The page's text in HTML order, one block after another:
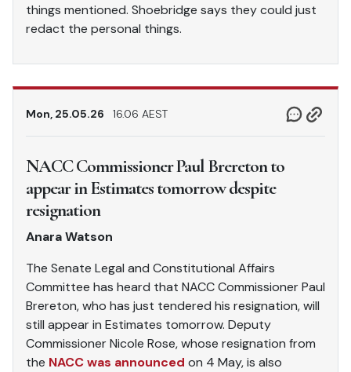
things mentioned. Shoebridge says they could just
redact the personal things.
Mon, 25.05.26 16.06 AEST
NACC Commissioner Paul Brereton to
appear in Estimates tomorrow despite
resignation
Anara Watson
The Senate Legal and Constitutional Affairs
Committee has heard that NACC Commissioner Paul
Brereton, who has just tendered his resignation, will
still appear in Estimates tomorrow. Deputy
Commissioner Nicole Rose, whose resignation from
the NACC was announced on 4 May, is also